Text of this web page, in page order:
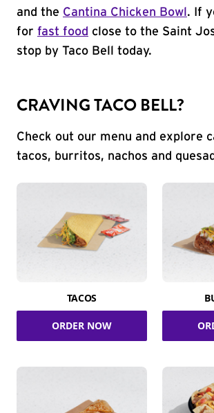
and the Cantina Chicken Bowl . If
for fast food close to the Saint
stop by Taco Bell today.
CRAVING TACO BELL?
Check out our menu and explore
tacos, burritos, nachos and
TACOS
ORDER NOW